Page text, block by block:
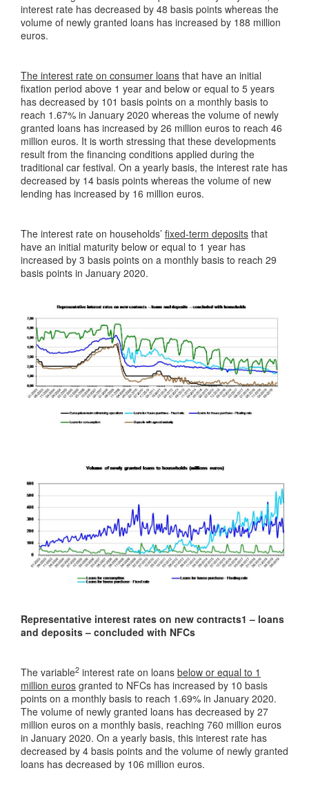
interest rate has decreased by 48 basis points whereas the
volume of newly granted loans has increased by 188 million
euros.
The interest rate on consumer loans that have an initial
fixation period above 1 year and below or equal to 5 years
has decreased by 101 basis points on a monthly basis to
reach 1.67% in January 2020 whereas the volume of newly
granted loans has increased by 26 million euros to reach 46
million euros. It is worth stressing that these developments
result from the financing conditions applied during the
traditional car festival. On a yearly basis, the interest rate has
decreased by 14 basis points whereas the volume of new
lending has increased by 16 million euros.
The interest rate on households’ fixed-term deposits that
have an initial maturity below or equal to 1 year has
increased by 3 basis points on a monthly basis to reach 29
basis points in January 2020.
Representative interest rates on new contracts1 – loans
and deposits – concluded with NFCs
The variable2 interest rate on loans below or equal to 1
million euros granted to NFCs has increased by 10 basis
points on a monthly basis to reach 1.69% in January 2020.
The volume of newly granted loans has decreased by 27
million euros on a monthly basis, reaching 760 million euros
in January 2020. On a yearly basis, this interest rate has
decreased by 4 basis points and the volume of newly granted
loans has decreased by 106 million euros.